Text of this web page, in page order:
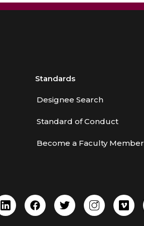
Standards
Designee Search
Standard of Conduct
Become a Faculty Member